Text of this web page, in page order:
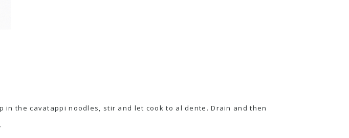
the cavatappi noodles, stir and let cook to al dente. Drain and then